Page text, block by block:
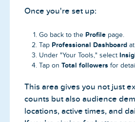
Once you're set up:
Go back to the Profile page.
Tap Professional Dashboard
Under "Your Tools," select
Tap on Total followers for
This area gives you not just
counts but also audience
locations, active times, and